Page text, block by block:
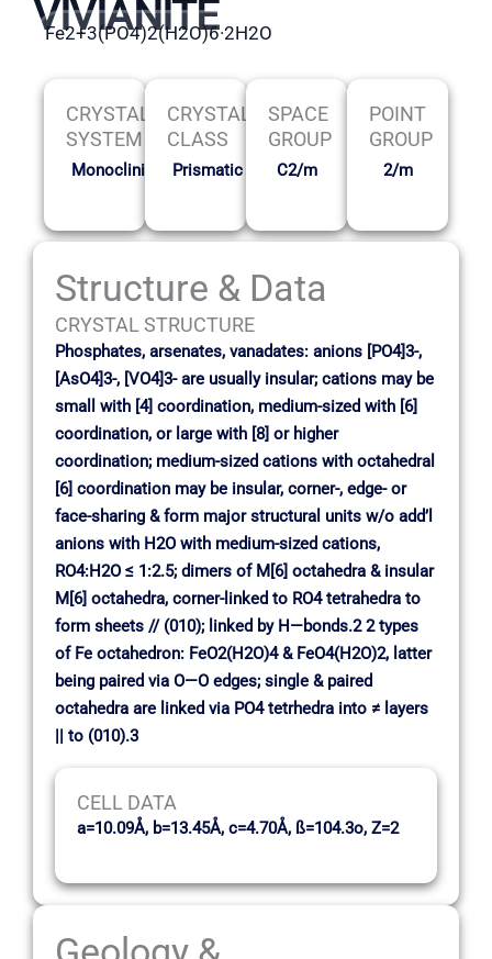
VIVIANITE
Fe2+3(PO4)2(H2O)6·2H2O
CRYSTAL
SYSTEM
Monoclinic
CRYSTAL
CLASS
Prismatic
SPACE
GROUP
C2/m
POINT
GROUP
2/m
Structure & Data
CRYSTAL STRUCTURE
Phosphates, arsenates, vanadates: anions [PO4]3-,
[AsO4]3-, [VO4]3- are usually insular; cations may be
small with [4] coordination, medium-sized with [6]
coordination, or large with [8] or higher
coordination; medium-sized cations with octahedral
[6] coordination may be insular, corner-, edge- or
face-sharing & form major structural units w/o add’l
anions with H2O with medium-sized cations,
RO4:H2O ≤ 1:2.5; dimers of M[6] octahedra & insular
M[6] octahedra, corner-linked to RO4 tetrahedra to
form sheets // (010); linked by H—bonds.2 2 types
of Fe octahedron: FeO2(H2O)4 & FeO4(H2O)2, latter
being paired via O—O edges; single & paired
octahedra are linked via PO4 tetrhedra into ≠ layers
|| to (010).3
CELL DATA
a=10.09Å, b=13.45Å, c=4.70Å, ß=104.3o, Z=2